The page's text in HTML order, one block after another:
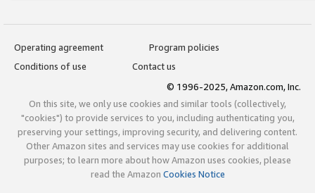
Operating agreement
Program policies
Conditions of use
Contact us
© 1996-2025, Amazon.com, Inc.
On this site, we only use cookies and similar tools (collectively,
"cookies") to provide services to you, including authenticating you,
preserving your settings, improving security, and delivering content.
Other Amazon sites and services may use cookies for additional
purposes; to learn more about how Amazon uses cookies, please
read the Amazon Cookies Notice